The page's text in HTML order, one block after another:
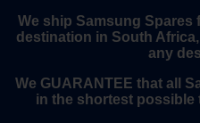
We ship Samsung Spares
destination in South
any
We GUARANTEE that all
in the shortest possible